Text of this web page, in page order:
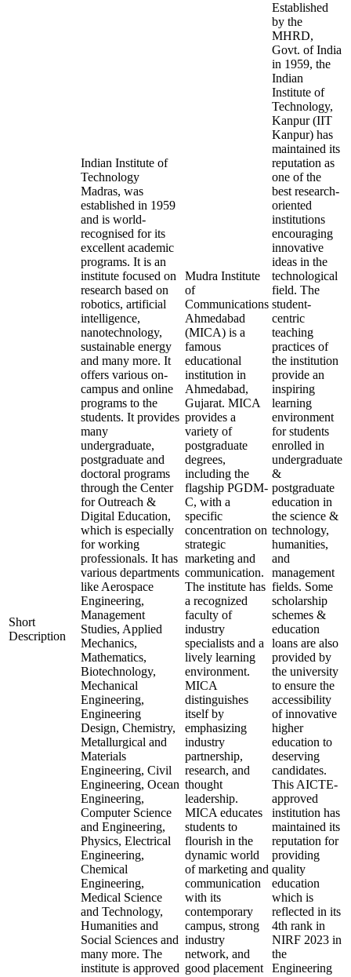
Short
Description
Indian Institute of
Technology
Madras, was
established in 1959
and is world-
recognised for its
excellent academic
programs. It is an
institute focused on
research based on
robotics, artificial
intelligence,
nanotechnology,
sustainable energy
and many more. It
offers various on-
campus and online
programs to the
students. It provides
many
undergraduate,
postgraduate and
doctoral programs
through the Center
for Outreach &
Digital Education,
which is especially
for working
professionals. It has
various departments
like Aerospace
Engineering,
Management
Studies, Applied
Mechanics,
Mathematics,
Biotechnology,
Mechanical
Engineering,
Engineering
Design, Chemistry,
Metallurgical and
Materials
Engineering, Civil
Engineering, Ocean
Engineering,
Computer Science
and Engineering,
Physics, Electrical
Engineering,
Chemical
Engineering,
Medical Science
and Technology,
Humanities and
Social Sciences and
many more. The
institute is approved
Mudra Institute
of
Communications
Ahmedabad
(MICA) is a
famous
educational
institution in
Ahmedabad,
Gujarat. MICA
provides a
variety of
postgraduate
degrees,
including the
flagship PGDM-
C, with a
specific
concentration on
strategic
marketing and
communication.
The institute has
a recognized
faculty of
industry
specialists and a
lively learning
environment.
MICA
distinguishes
itself by
emphasizing
industry
partnership,
research, and
thought
leadership.
MICA educates
students to
flourish in the
dynamic world
of marketing and
communication
with its
contemporary
campus, strong
industry
network, and
good placement
Established
by the
MHRD,
Govt. of India
in 1959, the
Indian
Institute of
Technology,
Kanpur (IIT
Kanpur) has
maintained its
reputation as
one of the
best research-
oriented
institutions
encouraging
innovative
ideas in the
technological
field. The
student-
centric
teaching
practices of
the institution
provide an
inspiring
learning
environment
for students
enrolled in
undergraduate
&
postgraduate
education in
the science &
technology,
humanities,
and
management
fields. Some
scholarship
schemes &
education
loans are also
provided by
the university
to ensure the
accessibility
of innovative
higher
education to
deserving
candidates.
This AICTE-
approved
institution has
maintained its
reputation for
providing
quality
education
which is
reflected in its
4th rank in
NIRF 2023 in
the
Engineering